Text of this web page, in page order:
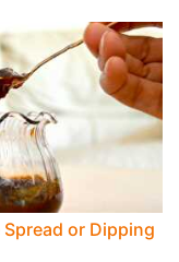
or Dipping